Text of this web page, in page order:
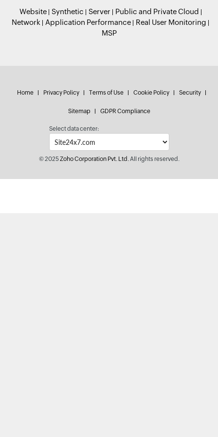
Website Synthetic Server
Public and Private Cloud
Network
Application Performance
Real User Monitoring
MSP
Home Privacy Policy Terms of Use Cookie Policy Security
Sitemap GDPR Compliance
Select data center:
© 2025Zoho Corporation Pvt. Ltd.All rights reserved.